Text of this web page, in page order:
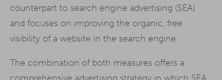
counterpart to search engine advertising (SEA)
and focuses on improving the organic, free
visibility of a website in the search engine.
The combination of both measures offers a